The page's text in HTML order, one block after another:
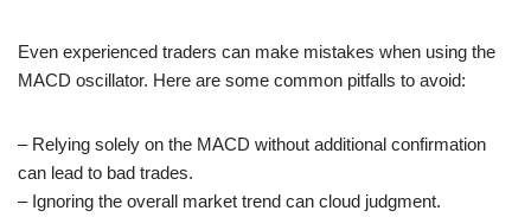
Even experienced traders can make mistakes when using the
MACD oscillator. Here are some common pitfalls to avoid:
– Relying solely on the MACD without additional confirmation
can lead to bad trades.
– Ignoring the overall market trend can cloud judgment.